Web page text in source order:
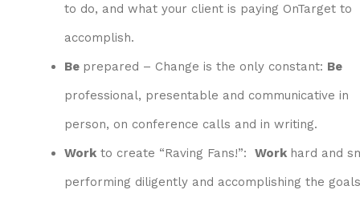
to do, and what your client is paying OnTarget to
accomplish.
Be prepared – Change is the only constant: Be
professional, presentable and communicative in
person, on conference calls and in writing.
Work to create “Raving Fans!”: Work hard and
performing diligently and accomplishing the goals